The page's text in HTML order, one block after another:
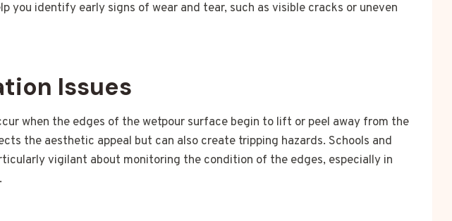
you identify early signs of wear and tear, such as visible cracks or uneven
Issues
when the edges of the wetpour surface begin to lift or peel away from the
the aesthetic appeal but can also create tripping hazards. Schools and
vigilant about monitoring the condition of the edges, especially in